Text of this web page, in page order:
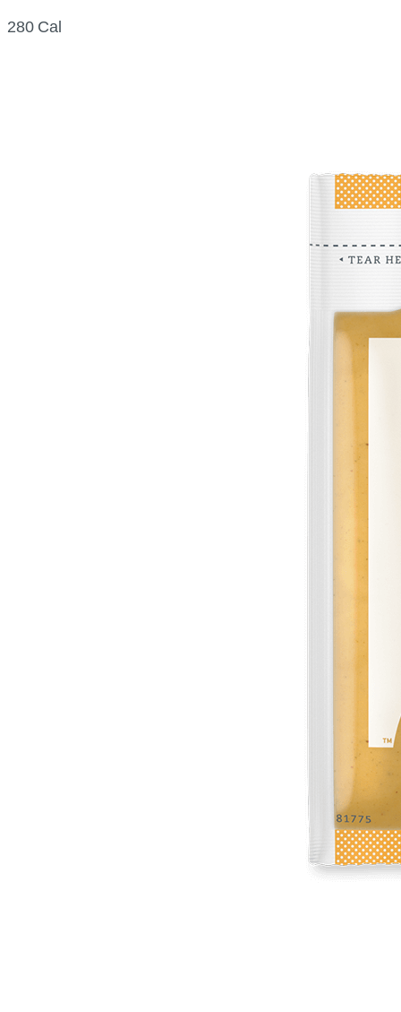
280 Cal